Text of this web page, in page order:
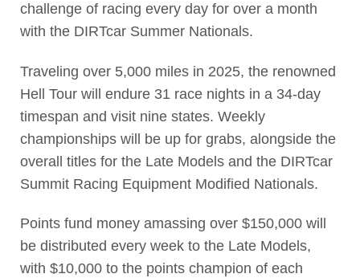
challenge of racing every day for over a month
with the DIRTcar Summer Nationals.
Traveling over 5,000 miles in 2025, the renowned
Hell Tour will endure 31 race nights in a 34-day
timespan and visit nine states. Weekly
championships will be up for grabs, alongside the
overall titles for the Late Models and the DIRTcar
Summit Racing Equipment Modified Nationals.
Points fund money amassing over $150,000 will
be distributed every week to the Late Models,
with $10,000 to the points champion of each